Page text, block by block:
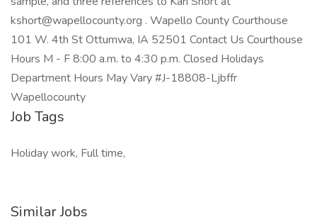
kshort@wapellocounty.org . Wapello County Courthouse
101 W. 4th St Ottumwa, IA 52501 Contact Us Courthouse
Hours M - F 8:00 a.m. to 4:30 p.m. Closed Holidays
Department Hours May Vary #J-18808-Ljbffr
Wapellocounty
Job Tags
Holiday work, Full time,
Similar Jobs